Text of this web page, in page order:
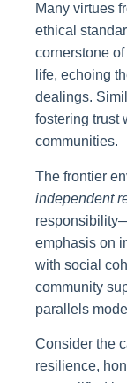
Many virtues
ethical
cornerstone
life, echoing
dealings.
fostering trust
communities.
The frontier
independent
emphasis on
with social
community
parallels
Consider the
resilience,